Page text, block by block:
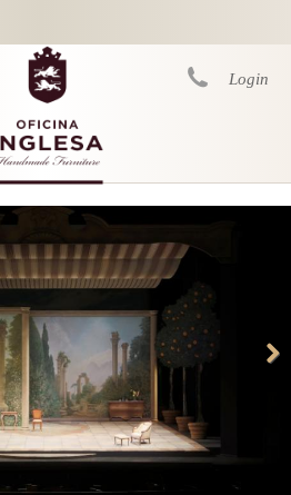
Login